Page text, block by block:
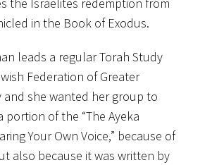
the Israelites redemption from
in the Book of Exodus.
leads a regular Torah Study
Federation of Greater
and she wanted her group to
portion of the “The Ayeka
Your Own Voice,” because of
also because it was written by